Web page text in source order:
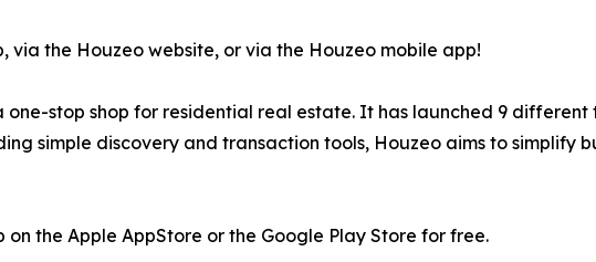
via the Houzeo website, or via the Houzeo mobile app!
one-stop shop for residential real estate. It has launched 9
simple discovery and transaction tools, Houzeo aims to simplify
the Apple AppStore or the Google Play Store for free.